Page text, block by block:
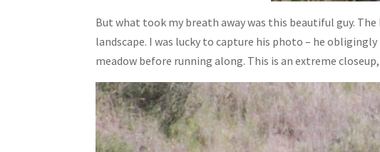
But what took my breath away was this beautiful guy.
landscape. I was lucky to capture his photo – he
meadow before running along. This is an extreme